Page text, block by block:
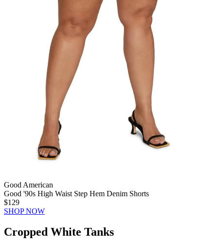
Good American
Good '90s High Waist Step Hem Denim Shorts
$129
SHOP NOW
Cropped White Tanks